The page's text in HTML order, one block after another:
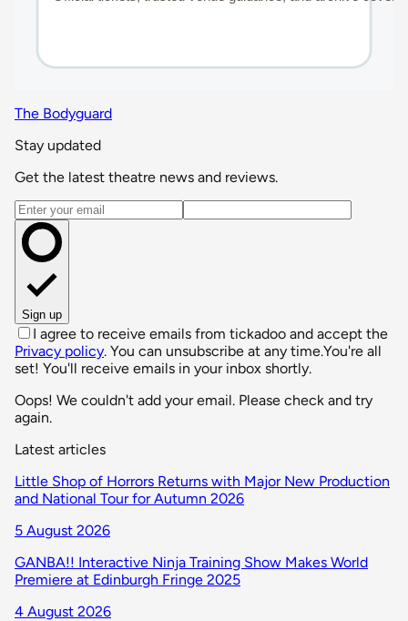
The Bodyguard
Stay updated
Get the latest theatre news and reviews.
Email address
Sign up
I agree to receive emails from tickadoo and accept the
Privacy policy. You can unsubscribe at any time.You're all
set! You'll receive emails in your inbox shortly.
Oops! We couldn't add your email. Please check and try
again.
Latest articles
Little Shop of Horrors Returns with Major New Production
and National Tour for Autumn 2026
5 August 2026
GANBA!! Interactive Ninja Training Show Makes World
Premiere at Edinburgh Fringe 2025
4 August 2026